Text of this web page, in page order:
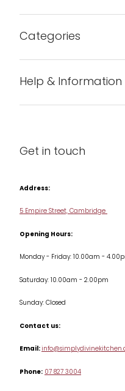
Categories
Condiments & Seasonings
Cookware
Jars & Storage
Kitchen Appliances
Table & Serveware
Tea & Coffee
Help & Information
Get in touch
Address:
5 Empire Street, Cambridge
Opening Hours:
Monday - Friday: 10.00am -
Saturday: 10.00am - 2.00pm
Sunday: Closed
Contact us:
Email:
Phone:07 827 3004